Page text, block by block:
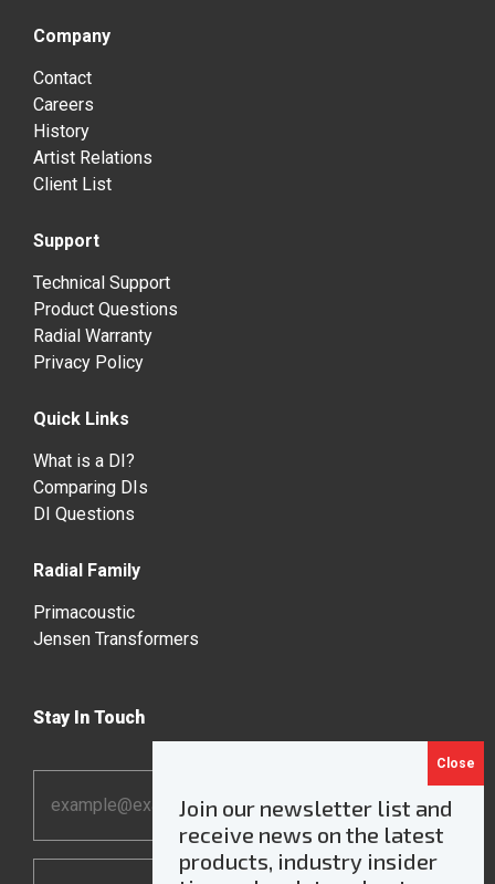
Company
Contact
Careers
History
Artist Relations
Client List
Support
Technical Support
Product Questions
Radial Warranty
Privacy Policy
Quick Links
What is a DI?
Comparing DIs
DI Questions
Radial Family
Primacoustic
Jensen Transformers
Stay In Touch
Address
Join our newsletter list and
receive news on the latest
products, industry insider